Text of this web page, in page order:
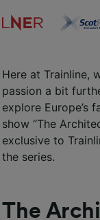
Here at Trainline,
passion a bit
explore Europe’s
show “The
exclusive to
the series.
The